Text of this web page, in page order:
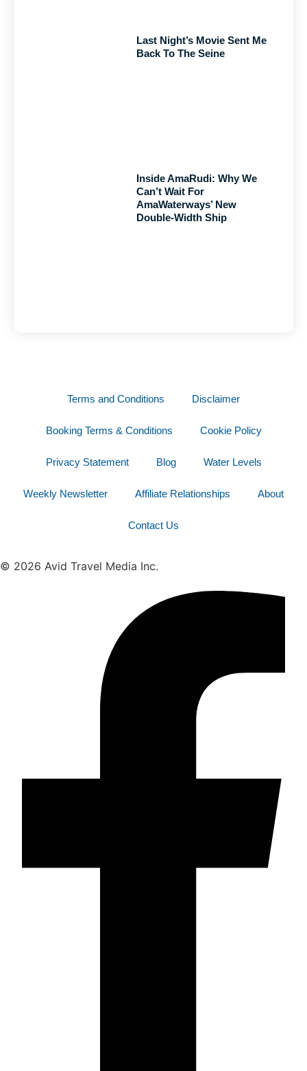
Last Night’s Movie Sent Me
Back To The Seine
Inside AmaRudi: Why We
Can’t Wait For
AmaWaterways’ New
Double-Width Ship
Terms and Conditions Disclaimer
Booking Terms & Conditions Cookie Policy
Privacy Statement Blog Water Levels
Weekly Newsletter Affiliate Relationships About
Contact Us
© 2026 Avid Travel Media Inc.